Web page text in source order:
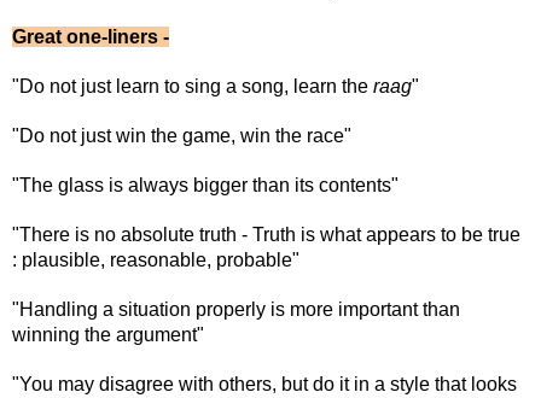
Great one-liners -
"Do not just learn to sing a song, learn the raag"
"Do not just win the game, win the race"
"The glass is always bigger than its contents"
"There is no absolute truth - Truth is what appears to be true
: plausible, reasonable, probable"
"Handling a situation properly is more important than
winning the argument"
"You may disagree with others, but do it in a style that looks